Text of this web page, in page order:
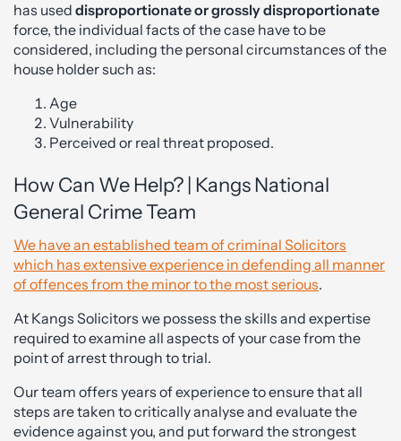
has used disproportionate or grossly disproportionate
force, the individual facts of the case have to be
considered, including the personal circumstances of the
house holder such as:
Age
Vulnerability
Perceived or real threat proposed.
How Can We Help? | Kangs National
General Crime Team
We have an established team of criminal Solicitors
which has extensive experience in defending all manner
of offences from the minor to the most serious.
At Kangs Solicitors we possess the skills and expertise
required to examine all aspects of your case from the
point of arrest through to trial.
Our team offers years of experience to ensure that all
steps are taken to critically analyse and evaluate the
evidence against you, and put forward the strongest